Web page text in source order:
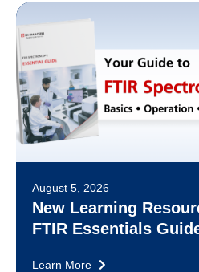
August 5, 2026
New Learning
FTIR Essentials
Learn More